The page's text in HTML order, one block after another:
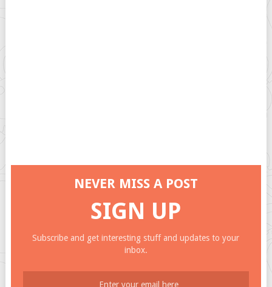
NEVER MISS A POST
SIGN UP
Subscribe and get interesting stuff and updates to your
inbox.